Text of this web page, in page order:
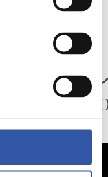
23/07/2026
ジョ
ン、
延長